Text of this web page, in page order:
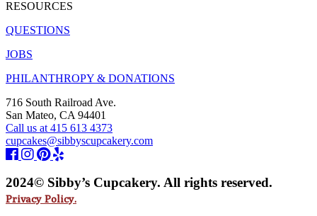
RESOURCES
QUESTIONS
JOBS
PHILANTHROPY & DONATIONS
716 South Railroad Ave.
San Mateo, CA 94401
Call us at 415 613 4373
cupcakes@sibbyscupcakery.com
2024© Sibby’s Cupcakery. All rights reserved.
Privacy Policy.